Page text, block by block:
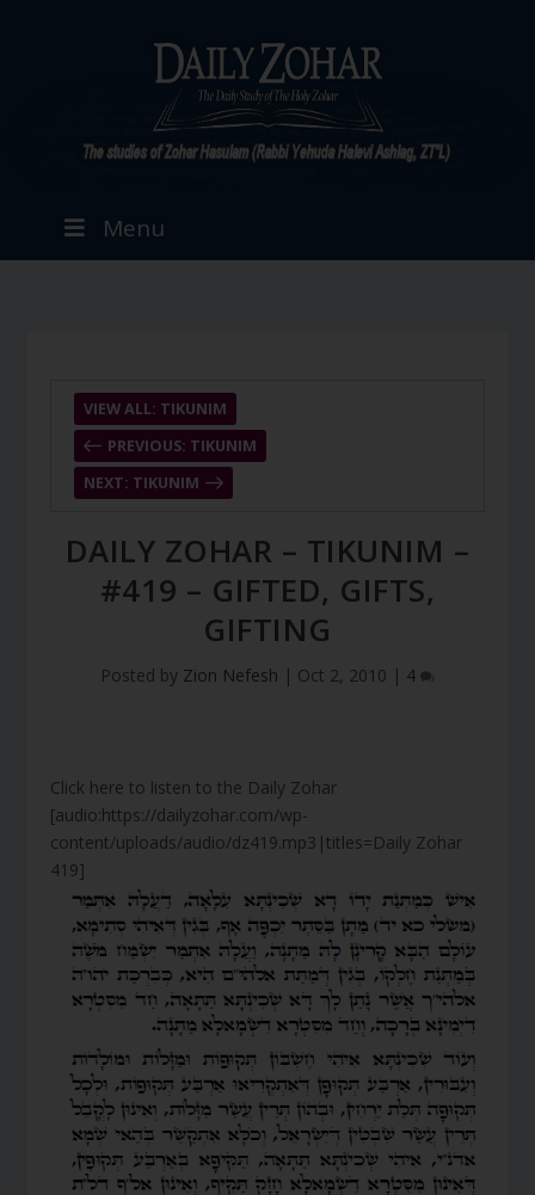
Menu
PREVIOUS: TIKUNIM
VIEW ALL: TIKUNIM
NEXT: TIKUNIM
DAILY ZOHAR – TIKUNIM –
#419 – GIFTED, GIFTS,
GIFTING
Posted by Zion Nefesh | Oct 2, 2010 | 4
Click here to listen to the Daily Zohar
[audio:https://dailyzohar.com/wp-
content/uploads/audio/dz419.mp3|titles=Daily Zohar
419]